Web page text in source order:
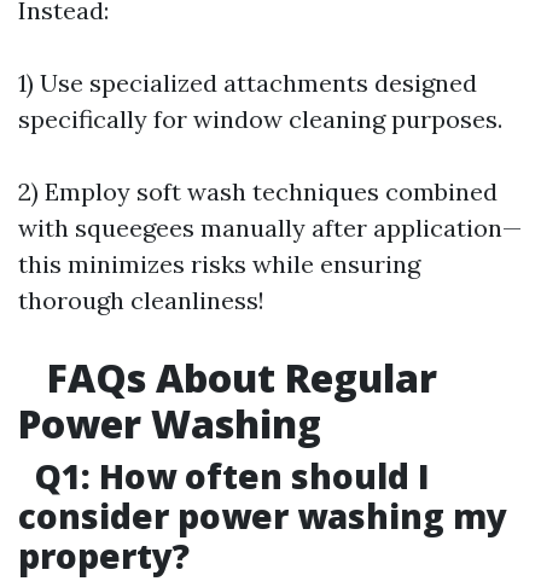
Instead:
1) Use specialized attachments designed
specifically for window cleaning purposes.
2) Employ soft wash techniques combined
with squeegees manually after application—
this minimizes risks while ensuring
thorough cleanliness!
FAQs About Regular
Power Washing
Q1: How often should I
consider power washing my
property?